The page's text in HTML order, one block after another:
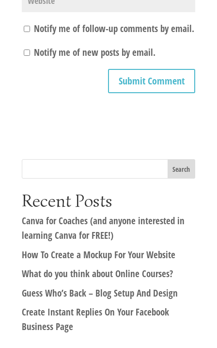
Notify me of follow-up comments by email.
Notify me of new posts by email.
Recent Posts
Canva for Coaches (and anyone interested in
learning Canva for FREE!)
How To Create a Mockup For Your Website
What do you think about Online Courses?
Guess Who’s Back – Blog Setup And Design
Create Instant Replies On Your Facebook
Business Page